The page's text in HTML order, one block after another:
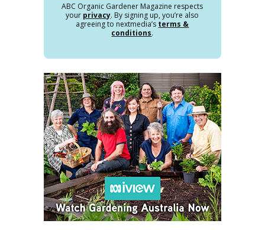
ABC Organic Gardener Magazine respects
your privacy. By signing up, you’re also
agreeing to nextmedia’s terms &
conditions.